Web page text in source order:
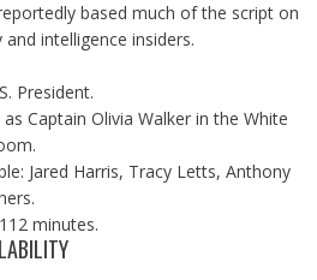
based much of the script on
intelligence insiders.
President.
Captain Olivia Walker in the White
Jared Harris, Tracy Letts, Anthony
minutes.